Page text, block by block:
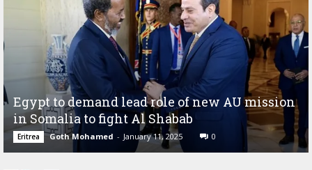
Egypt to demand lead role of new AU mission
in Somalia to fight Al Shabab
Eritrea Goth Mohamed - January 11, 2025 0